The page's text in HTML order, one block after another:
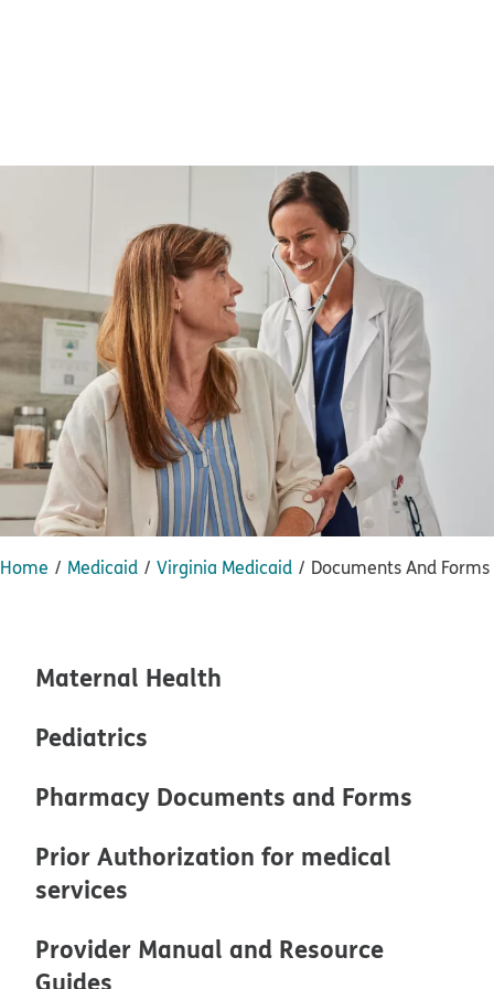
Home Medicaid Virginia Medicaid Documents And Forms
Maternal Health
Pediatrics
Pharmacy Documents and Forms
Prior Authorization for medical
services
Provider Manual and Resource
Guides